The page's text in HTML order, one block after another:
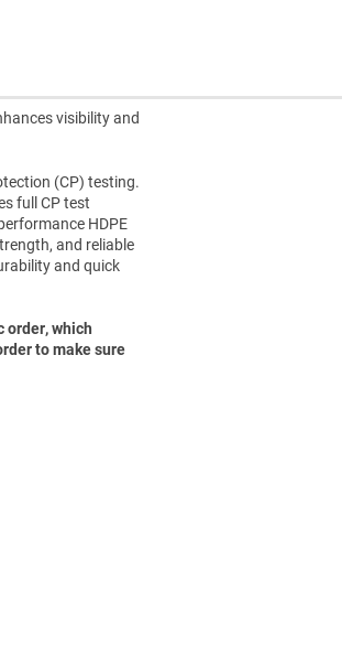
visibility and
(CP) testing.
full CP test
HDPE
and reliable
and quick
order, which
to make sure